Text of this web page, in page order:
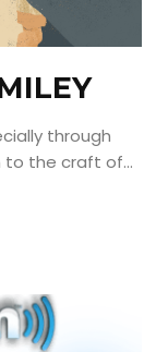
through
to the craft of...